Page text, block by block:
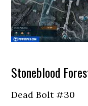
Stoneblood
Dead Bolt #30